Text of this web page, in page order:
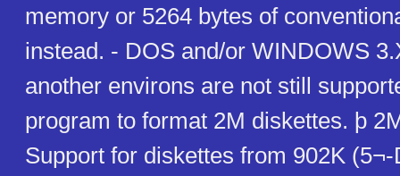
memory or 5264 bytes of
instead. - DOS and/or WINDOWS
another environs are not still
program to format 2M diskettes. þ
Support for diskettes from 902K